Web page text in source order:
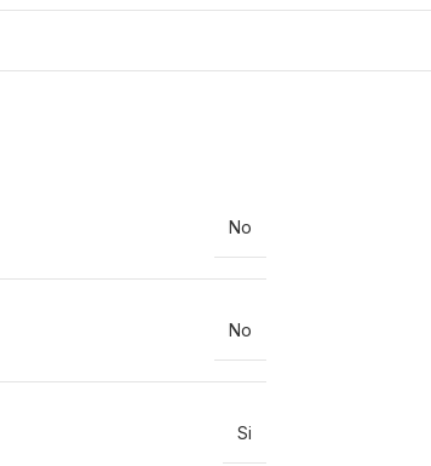
No
No
Si